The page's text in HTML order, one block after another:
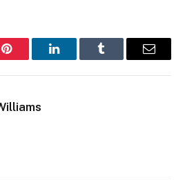
Pinterest LinkedInTumblr Email